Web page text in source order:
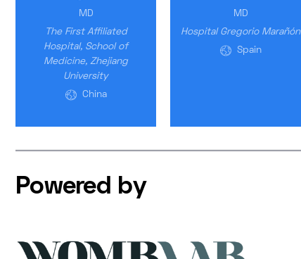
MD
The First Affiliated
Hospital, School of
Medicine, Zhejiang
University
China
MD
Hospital Gregorio Marañón
Spain
Powered by